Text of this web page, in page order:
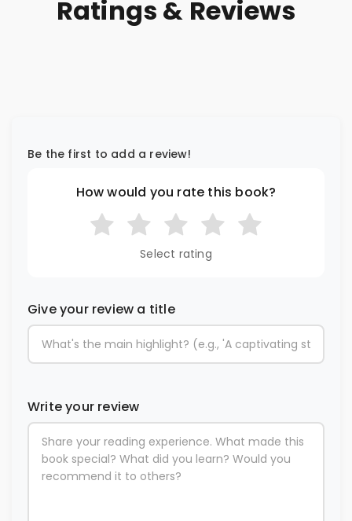
Ratings & Reviews
Be the first to add a review!
How would you rate this book?
Select rating
Give your review a title
Write your review